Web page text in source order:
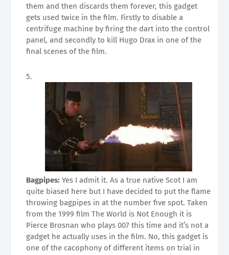
them and then discards them forever, this gadget
gets used twice in the film. Firstly to disable a
centrifuge machine by firing the dart into the control
panel, and secondly to kill Hugo Drax in one of the
final scenes of the film.
Bagpipes: Yes I admit it. As a true native Scot I am
quite biased here but I have decided to put the flame
throwing bagpipes in at the number five spot. Taken
from the 1999 film The World is Not Enough it is
Pierce Brosnan who plays 007 this time and it’s not a
gadget he actually uses in the film. No, this gadget is
one of the cacophony of different items on trial in